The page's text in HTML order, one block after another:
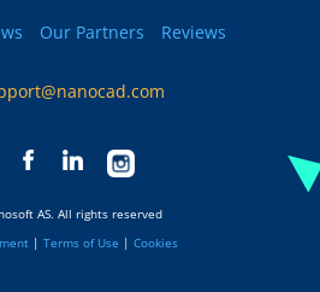
Our Partners Reviews
AS. All rights reserved
| Terms of Use | Cookies